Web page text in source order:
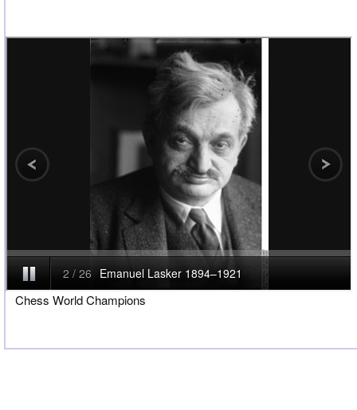
Chess World Champions